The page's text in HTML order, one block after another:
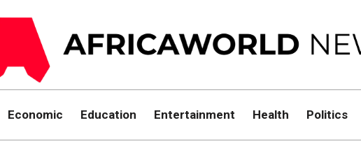
Economic Education Entertainment Health Politics